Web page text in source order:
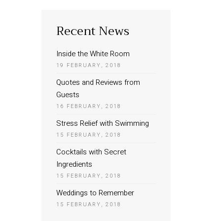
Recent News
Inside the White Room
19 FEBRUARY, 2018
Quotes and Reviews from
Guests
16 FEBRUARY, 2018
Stress Relief with Swimming
15 FEBRUARY, 2018
Cocktails with Secret
Ingredients
15 FEBRUARY, 2018
Weddings to Remember
15 FEBRUARY, 2018